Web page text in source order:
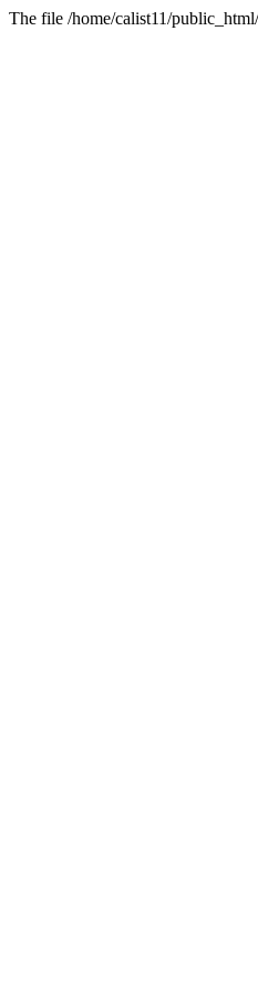
The file /home/calist11/